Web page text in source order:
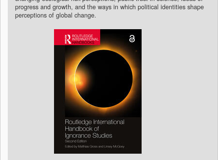
progress and growth, and the ways in which political identities shape
perceptions of global change.